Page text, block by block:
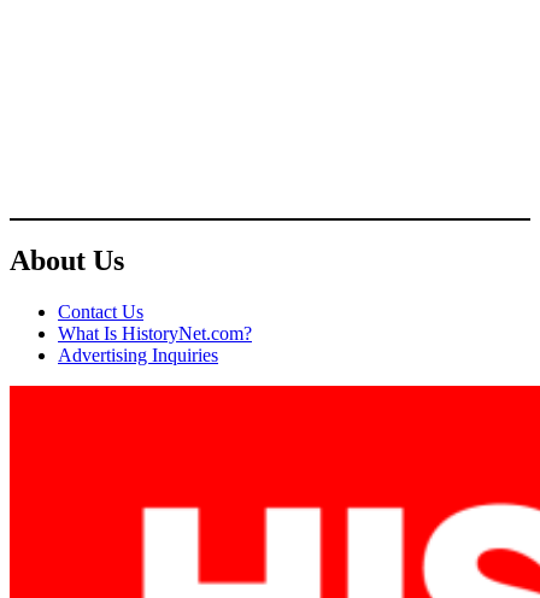
About Us
Contact Us
What Is HistoryNet.com?
Advertising Inquiries